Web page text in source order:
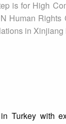
is for High
Human
in
Turkey with